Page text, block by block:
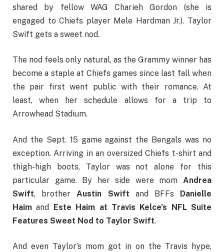
shared by fellow WAG Charieh Gordon (she is
engaged to Chiefs player Mele Hardman Jr.). Taylor
Swift gets a sweet nod.
The nod feels only natural, as the Grammy winner has
become a staple at Chiefs games since last fall when
the pair first went public with their romance. At
least, when her schedule allows for a trip to
Arrowhead Stadium.
And the Sept. 15 game against the Bengals was no
exception. Arriving in an oversized Chiefs t-shirt and
thigh-high boots, Taylor was not alone for this
particular game. By her side were mom Andrea
Swift, brotherAustin Swift and BFFs Danielle
Haim and Este Haim at Travis Kelce’s NFL Suite
Features Sweet Nod to Taylor Swift.
And even Taylor’s mom got in on the Travis hype,